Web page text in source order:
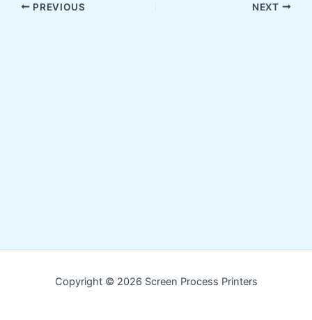
PREVIOUS NEXT
Copyright © 2026 Screen Process Printers